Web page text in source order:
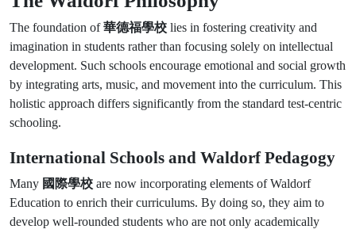
The foundation of華德福學校 lies in fostering creativity and
imagination in students rather than focusing solely on intellectual
development. Such schools encourage emotional and social growth
by integrating arts, music, and movement into the curriculum. This
holistic approach differs significantly from the standard test-centric
schooling.
International Schools and Waldorf Pedagogy
Many 國際學校 are now incorporating elements of Waldorf
Education to enrich their curriculums. By doing so, they aim to
develop well-rounded students who are not only academically